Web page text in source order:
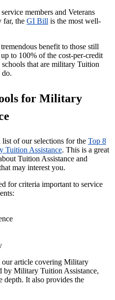
members and Veterans
far, the GI Bill is the most well-
benefit to those still
to 100% of the cost-per-credit
that are military Tuition
do.
for Military
of our selections for the Top 8
Tuition Assistance. This is a great
Tuition Assistance and
may interest you.
for criteria important to service
our article covering Military
by Military Tuition Assistance,
It also provides the